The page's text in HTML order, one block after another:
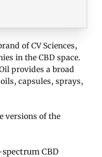
of CV Sciences,
in the CBD space.
provides a broad
capsules, sprays,
versions of the
CBD